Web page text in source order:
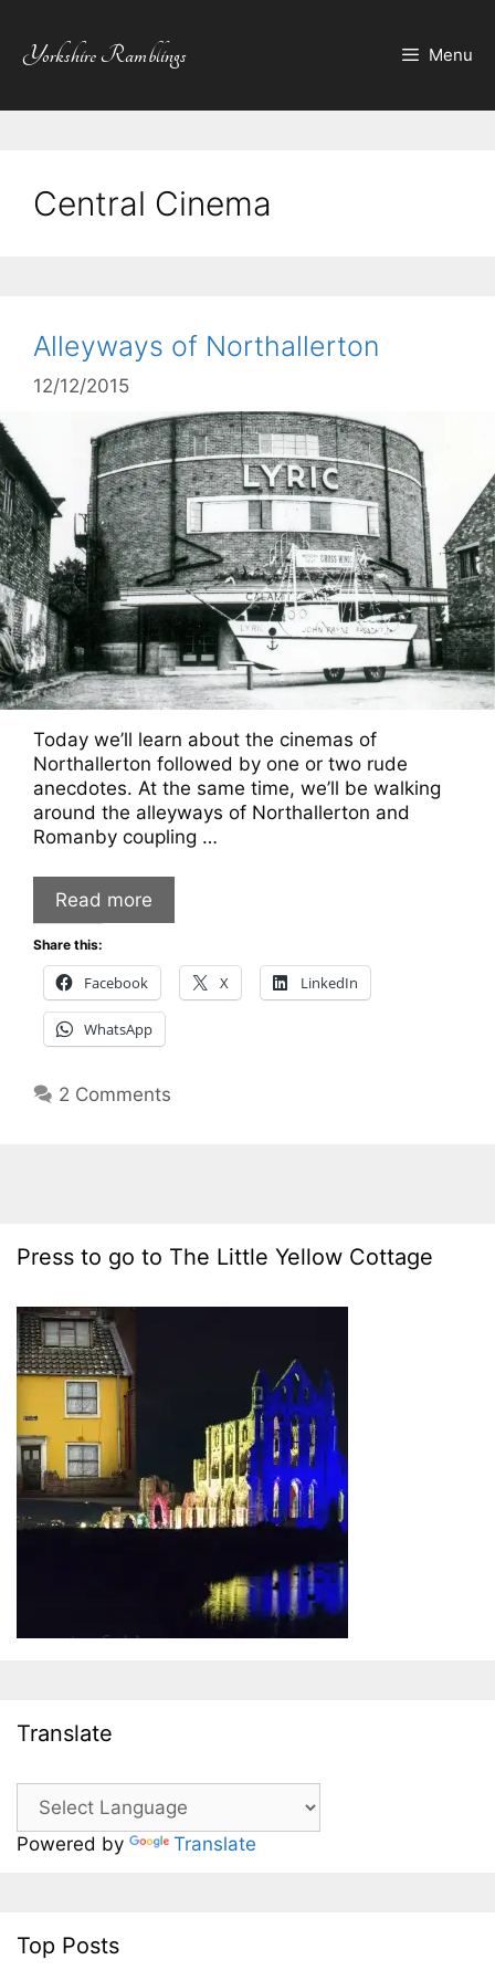
content
Yorkshire Ramblings Menu
Central Cinema
Alleyways of Northallerton
12/12/2015
Today we’ll learn about the cinemas of
Northallerton followed by one or two rude
anecdotes. At the same time, we’ll be walking
around the alleyways of Northallerton and
Romanby coupling …
Read more
Share this:
Facebook X LinkedIn
WhatsApp
2 Comments
Press to go to The Little Yellow Cottage
Translate
Powered by Translate
Top Posts